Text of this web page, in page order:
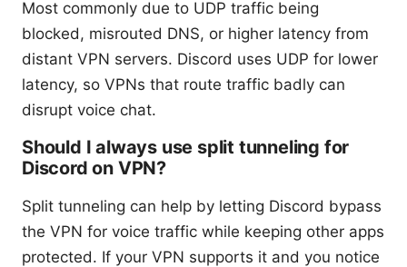
Most commonly due to UDP traffic being
blocked, misrouted DNS, or higher latency from
distant VPN servers. Discord uses UDP for lower
latency, so VPNs that route traffic badly can
disrupt voice chat.
Should I always use split tunneling for
Discord on VPN?
Split tunneling can help by letting Discord bypass
the VPN for voice traffic while keeping other apps
protected. If your VPN supports it and you notice